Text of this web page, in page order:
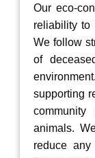
Our eco-
reliability to
We follow
of
supporting
animals.
reduce any